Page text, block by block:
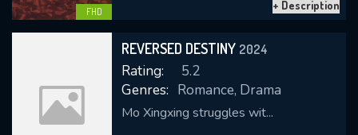
FHD + Description
REVERSED DESTINY 2024
Rating:
5.2
Genres: Romance, Drama
Mo Xingxing struggles wit...
CONTACT US
Please fill all fields.